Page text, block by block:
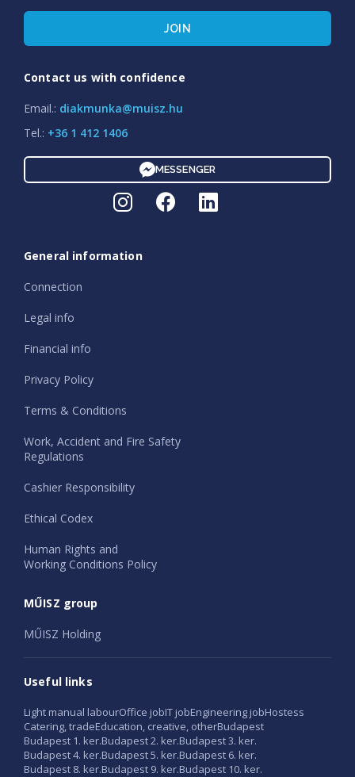
JOIN
Contact us with confidence
Email.: diakmunka@muisz.hu
Tel.: +36 1 412 1406
MESSENGER
General information
Connection
Legal info
Financial info
Privacy Policy
Terms & Conditions
Work, Accident and Fire Safety
Regulations
Cashier Responsibility
Ethical Codex
Human Rights and
Working Conditions Policy
MŰISZ group
MŰISZ Holding
Useful links
Light manual labourOffice jobIT jobEngineering jobHostess
Catering, tradeEducation, creative, otherBudapest
Budapest 1. ker.Budapest 2. ker.Budapest 3. ker.
Budapest 4. ker.Budapest 5. ker.Budapest 6. ker.
Budapest 8. ker.Budapest 9. ker.Budapest 10. ker.